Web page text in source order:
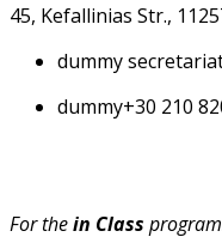
45, Kefallinias Str.,
dummy
dummy+30 210
For thein Class